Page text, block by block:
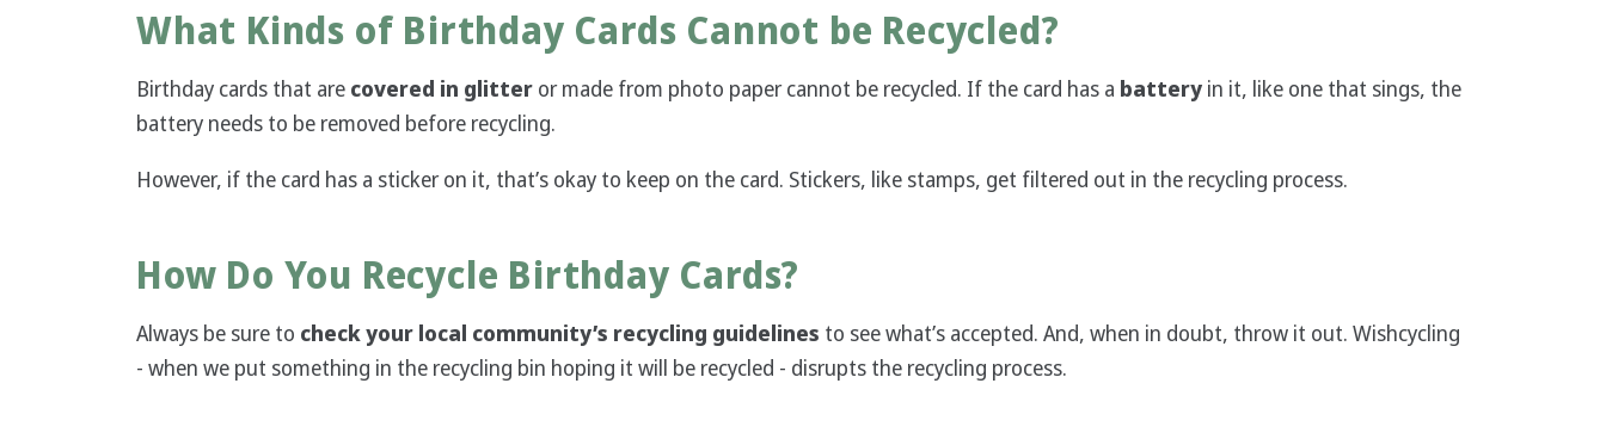
What Kinds of Birthday Cards Cannot be Recycled?
Birthday cards that arecovered in glitteror made from photo paper cannot be recycled. If the card has a batteryin it, like one that sings, the
battery needs to be removed before recycling.
However, if the card has a sticker on it, that’s okay to keep on the card. Stickers, like stamps, get filtered out in the recycling process.
How Do You Recycle Birthday Cards?
Always be sure to check your local community’s recycling guidelines to see what’s accepted. And, when in doubt, throw it out. Wishcycling
- when we put something in the recycling bin hoping it will be recycled - disrupts the recycling process.